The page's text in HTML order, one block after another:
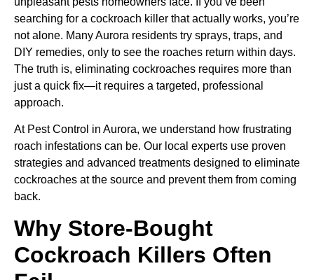
searching for a cockroach killer that actually works, you’re
not alone. Many Aurora residents try sprays, traps, and
DIY remedies, only to see the roaches return within days.
The truth is, eliminating cockroaches requires more than
just a quick fix—it requires a targeted, professional
approach.
At Pest Control in Aurora, we understand how frustrating
roach infestations can be. Our local experts use proven
strategies and advanced treatments designed to eliminate
cockroaches at the source and prevent them from coming
back.
Why Store-Bought
Cockroach Killers Often